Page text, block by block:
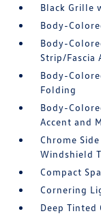
Black Grille
Body-
Body-
Strip/Fascia
Body-
Folding
Body-
Accent and
Chrome
Windshield
Compact
Cornering
Deep Tinted